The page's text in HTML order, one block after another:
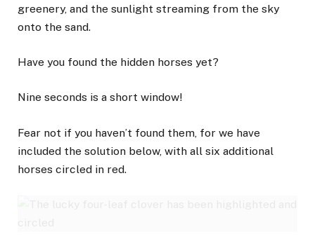
greenery, and the sunlight streaming from the sky
onto the sand.
Have you found the hidden horses yet?
Nine seconds is a short window!
Fear not if you haven’t found them, for we have
included the solution below, with all six additional
horses circled in red.